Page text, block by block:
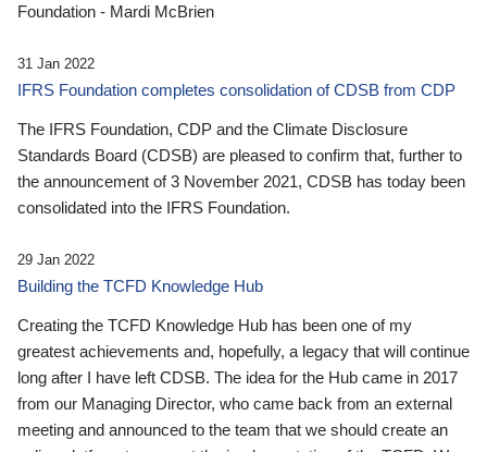
Foundation - Mardi McBrien
31 Jan 2022
IFRS Foundation completes consolidation of CDSB from CDP
The IFRS Foundation, CDP and the Climate Disclosure
Standards Board (CDSB) are pleased to confirm that, further to
the announcement of 3 November 2021, CDSB has today been
consolidated into the IFRS Foundation.
29 Jan 2022
Building the TCFD Knowledge Hub
Creating the TCFD Knowledge Hub has been one of my
greatest achievements and, hopefully, a legacy that will continue
long after I have left CDSB. The idea for the Hub came in 2017
from our Managing Director, who came back from an external
meeting and announced to the team that we should create an